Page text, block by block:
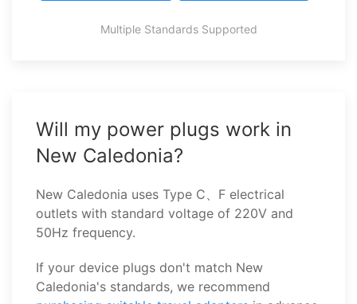
Multiple Standards Supported
Will my power plugs work in
New Caledonia?
New Caledonia uses Type C、F electrical
outlets with standard voltage of 220V and
50Hz frequency.
If your device plugs don't match New
Caledonia's standards, we recommend